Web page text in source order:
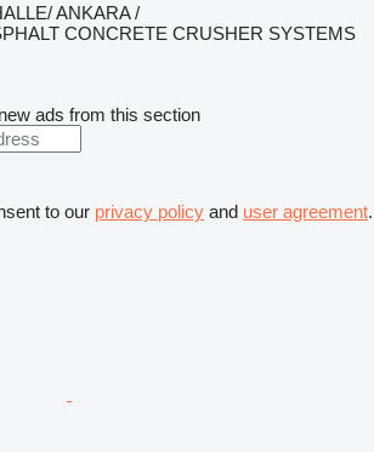
ANKARA /
CONCRETE CRUSHER SYSTEMS
ads from this section
to our privacy policy and user agreement.